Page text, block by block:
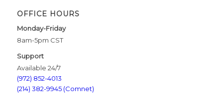
OFFICE HOURS
Monday-Friday
8am-5pm CST
Support
Available 24/7
(972) 852-4013
(214) 382-9945 (Comnet)